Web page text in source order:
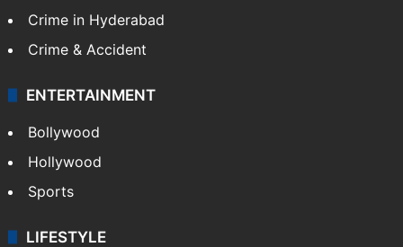
Crime in Hyderabad
Crime & Accident
ENTERTAINMENT
Bollywood
Hollywood
Sports
LIFESTYLE